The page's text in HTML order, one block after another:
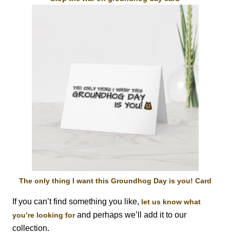
The only thing I want this Groundhog Day is you! Card
If you can’t find something you like, let us know what
you’re looking forand perhaps we’ll add it to our
collection.